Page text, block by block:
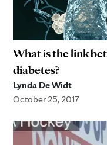
What is the link
diabetes?
Lynda De Widt
October 25, 2017